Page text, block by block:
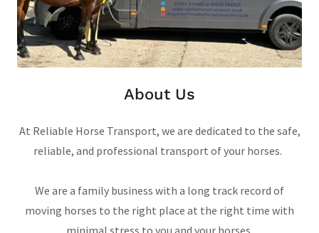
About Us
At Reliable Horse Transport, we are dedicated to the safe,
reliable, and professional transport of your horses.
We are a family business with a long track record of
moving horses to the right place at the right time with
minimal stress to you and your horses.